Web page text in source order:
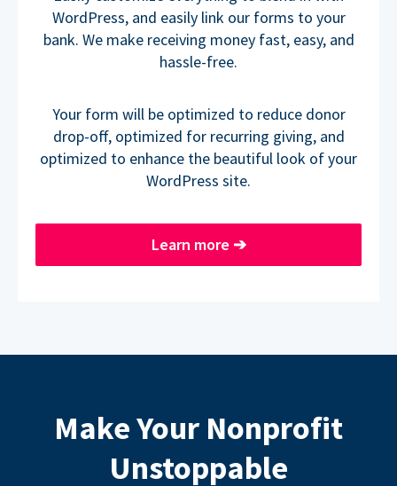
WordPress, and easily link our forms to your
bank. We make receiving money fast, easy, and
hassle-free.
Your form will be optimized to reduce donor
drop-off, optimized for recurring giving, and
optimized to enhance the beautiful look of your
WordPress site.
Learn more ➔
Make Your Nonprofit
Unstoppable